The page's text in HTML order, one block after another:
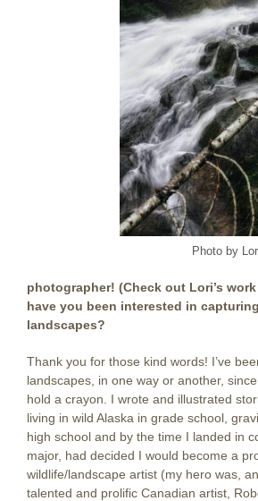
Photo by
photographer! (Check out Lori’s work
have you been interested in
landscapes?
Thank you for those kind words! I’ve
landscapes, in one way or another,
hold a crayon. I wrote and illustrated
living in wild Alaska in grade school,
high school and by the time I landed in
major, had decided I would become a
wildlife/landscape artist (my hero was,
talented and prolific Canadian artist,